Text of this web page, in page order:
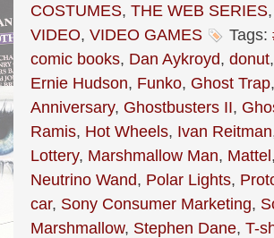
COSTUMES, THE WEB SERIES,
VIDEO, VIDEO GAMES Tags:
comic books, Dan Aykroyd, donut,
Ernie Hudson, Funko, Ghost Trap,
Anniversary, Ghostbusters II,
Ramis, Hot Wheels, Ivan Reitman
Lottery, Marshmallow Man, Mattel,
Neutrino Wand, Polar Lights,
car, Sony Consumer Marketing,
Marshmallow, Stephen Dane, T-